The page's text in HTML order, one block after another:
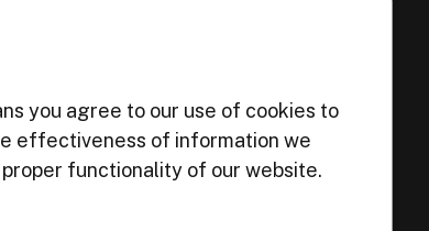
you agree to our use of cookies to
effectiveness of information we
functionality of our website.